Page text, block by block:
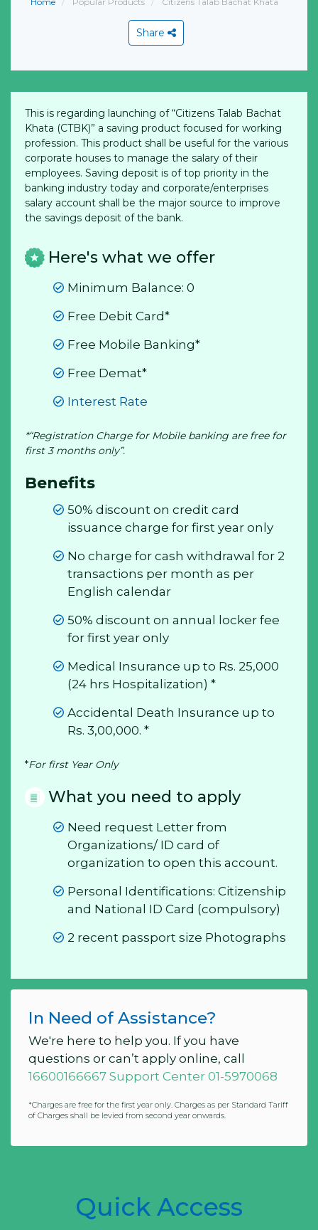
Share
This is regarding launching of “Citizens Talab Bachat
Khata (CTBK)” a saving product focused for working
profession. This product shall be useful for the various
corporate houses to manage the salary of their
employees. Saving deposit is of top priority in the
banking industry today and corporate/enterprises
salary account shall be the major source to improve
the savings deposit of the bank.
Here's what we offer
Minimum Balance: 0
Free Debit Card*
Free Mobile Banking*
Free Demat*
Interest Rate
*“Registration Charge for Mobile banking are free for
first 3 months only”.
Benefits
50% discount on credit card
issuance charge for first year only
No charge for cash withdrawal for 2
transactions per month as per
English calendar
50% discount on annual locker fee
for first year only
Medical Insurance up to Rs. 25,000
(24 hrs Hospitalization) *
Accidental Death Insurance up to
Rs. 3,00,000. *
*For first Year Only
What you need to apply
Need request Letter from
Organizations/ ID card of
organization to open this account.
Personal Identifications: Citizenship
and National ID Card (compulsory)
2 recent passport size Photographs
In Need of Assistance?
We're here to help you. If you have
questions or can’t apply online, call
16600166667 Support Center 01-5970068
*Charges are free for the first year only. Charges as per Standard Tariff
of Charges shall be levied from second year onwards.
Quick Access